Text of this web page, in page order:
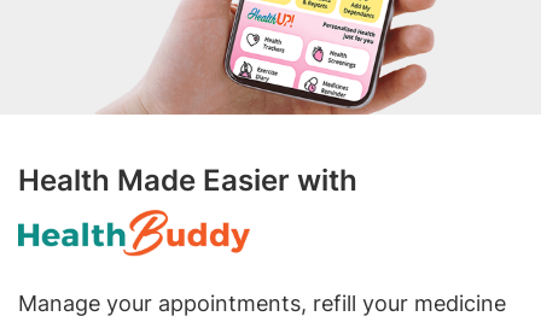
Health Made Easier with
Manage your appointments, refill your medicine